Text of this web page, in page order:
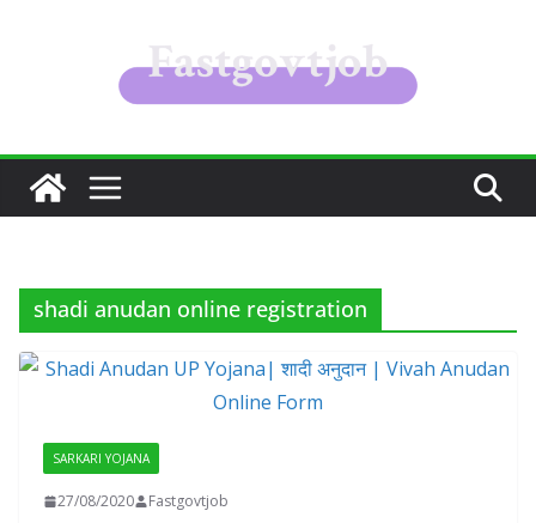
shadi anudan online registration
SARKARI YOJANA
27/08/2020 Fastgovtjob